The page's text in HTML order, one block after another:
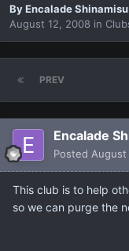
ByEncalade Shinamisu
August 12, 2008 in
PREV
Encalade
Posted August
This club is to help
so we can purge the